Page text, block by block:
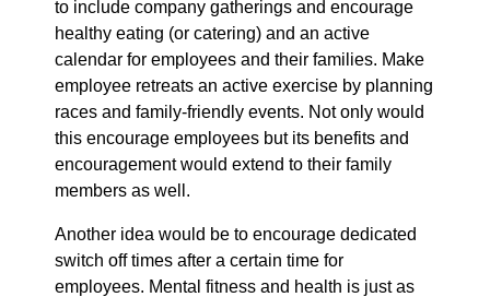
to include company gatherings and encourage
healthy eating (or catering) and an active
calendar for employees and their families. Make
employee retreats an active exercise by planning
races and family-friendly events. Not only would
this encourage employees but its benefits and
encouragement would extend to their family
members as well.
Another idea would be to encourage dedicated
switch off times after a certain time for
employees. Mental fitness and health is just as